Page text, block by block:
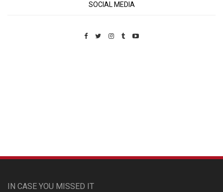
SOCIAL MEDIA
IN CASE YOU MISSED IT